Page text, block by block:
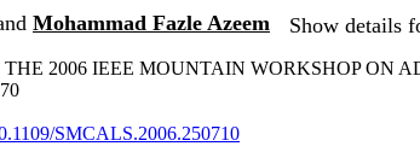
Mohammad Fazle Azeem Show details
THE 2006 IEEE MOUNTAIN WORKSHOP ON
SMCALS.2006.250710